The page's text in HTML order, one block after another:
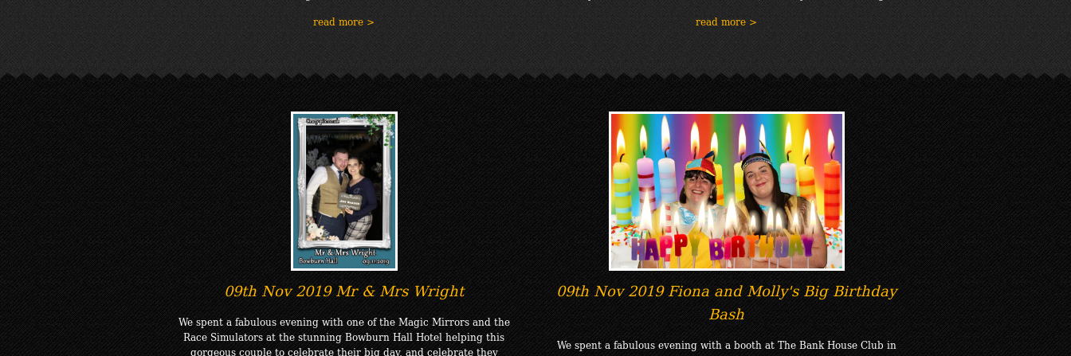
read more >
read more >
09th Nov 2019 Mr & Mrs Wright
We spent a fabulous evening with one of the Magic Mirrors and the
Race Simulators at the stunning Bowburn Hall Hotel helping this
gorgeous couple to celebrate their big day, and celebrate they
09th Nov 2019 Fiona and Molly's Big Birthday
Bash
We spent a fabulous evening with a booth at The Bank House Club in